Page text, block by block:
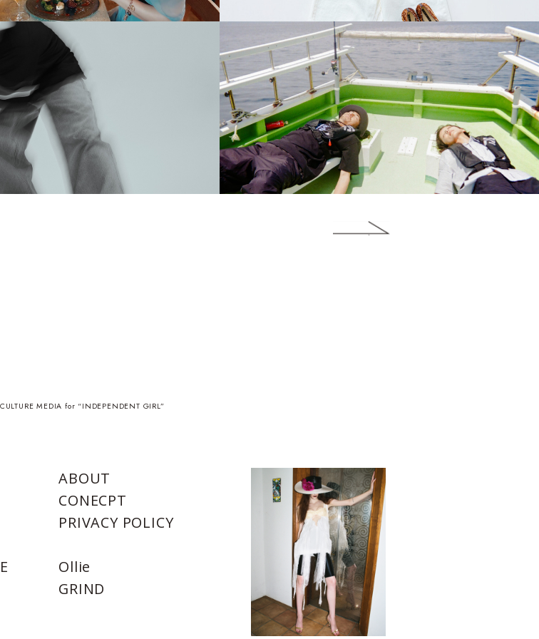
MEDIA for “INDEPENDENT GIRL”
ABOUT
CONECPT
PRIVACY POLICY
Ollie
GRIND